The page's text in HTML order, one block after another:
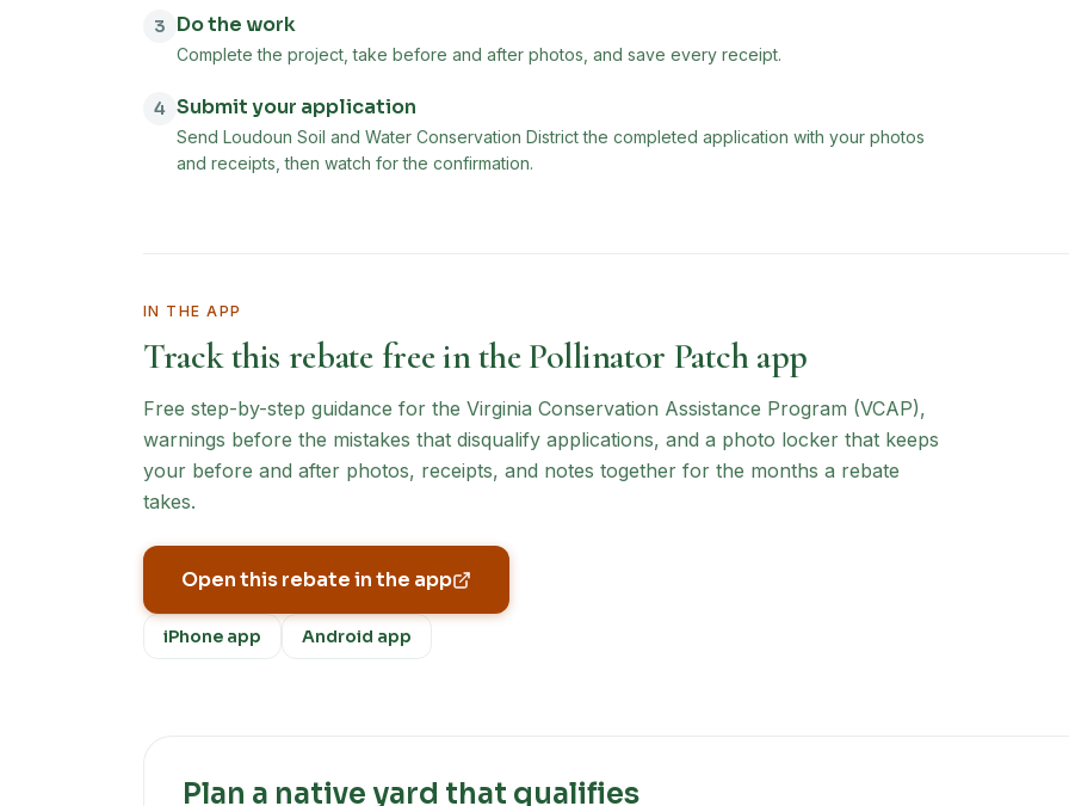
3 Do the work
Complete the project, take before and after photos, and save every receipt.
4 Submit your application
Send Loudoun Soil and Water Conservation District the completed application with your photos
and receipts, then watch for the confirmation.
IN THE APP
Track this rebate free in the Pollinator Patch app
Free step-by-step guidance for the Virginia Conservation Assistance Program (VCAP),
warnings before the mistakes that disqualify applications, and a photo locker that keeps
your before and after photos, receipts, and notes together for the months a rebate
takes.
Open this rebate in the app
iPhone app Android app
Plan a native yard that qualifies